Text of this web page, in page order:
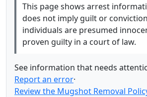
This page shows arrest
does not imply guilt or
individuals are presumed
proven guilty in a court of law.
See information that needs
Report an error·
Review the Mugshot Removal